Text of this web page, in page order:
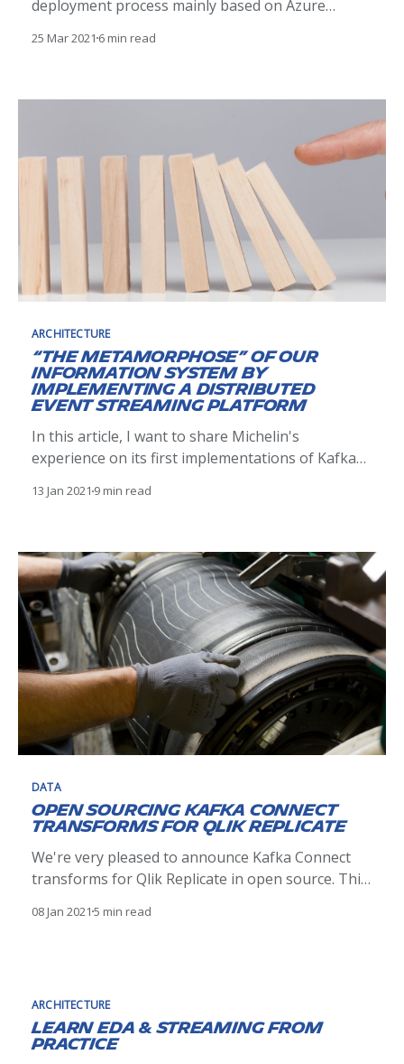
deployment process mainly based on Azure
storage.
25 Mar 2021 6 min read
ARCHITECTURE
“The metamorphose” of our
Information System by
Implementing a distributed
event streaming platform
In this article, I want to share Michelin's
experience on its first implementations of Kafka
early stages of implementing our EDA
13 Jan 2021 9 min read
DATA
Open Sourcing Kafka Connect
transforms for Qlik Replicate
We're very pleased to announce Kafka Connect
transforms for Qlik Replicate in open source. This
ease a Change Data Capture event integration
08 Jan 2021 5 min read
ARCHITECTURE
Learn EDA & Streaming from
practice